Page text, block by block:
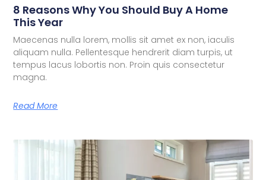
8 Reasons Why You Should Buy A Home
This Year
Maecenas nulla lorem, mollis sit amet ex non, iaculis
aliquam nulla. Pellentesque hendrerit diam turpis, ut
tempus lacus lobortis non. Proin quis consectetur
magna.
Read More